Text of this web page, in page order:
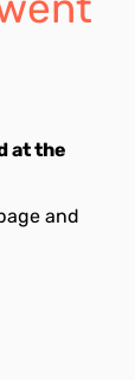
at the
and